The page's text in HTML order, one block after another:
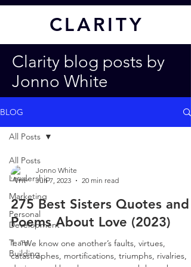
CLARITY
Clarity blog posts by
Jonno White
BLOG
All Posts
Leadership
Marketing
Personal
Development
Team
Building
All Posts
Jonno White
Jun 7, 2023
20 min read
275 Best Sisters Quotes and
Poems About Love (2023)
1. “We know one another’s faults, virtues,
catastrophes, mortifications, triumphs, rivalries,